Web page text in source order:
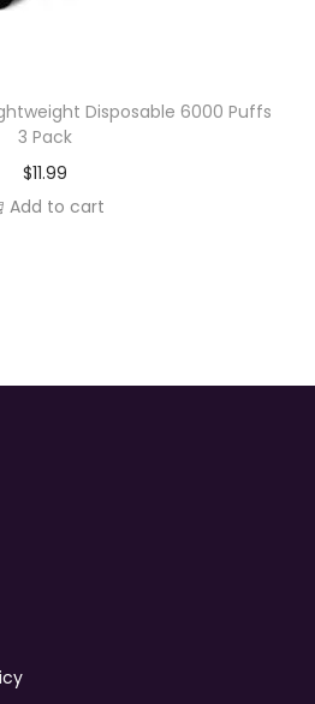
Disposable 6000 Puffs
3 Pack
$11.99
Add to cart